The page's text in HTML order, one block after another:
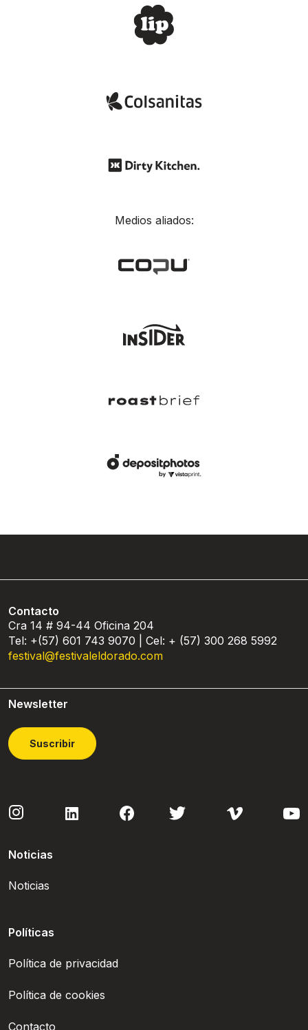
Medios aliados:
Contacto
Cra 14 # 94-44 Oficina 204
Tel: +(57) 601 743 9070 | Cel: + (57) 300 268 5992
festival@festivaleldorado.com
Newsletter
Suscribir
Noticias
Noticias
Políticas
Política de privacidad
Política de cookies
Contacto